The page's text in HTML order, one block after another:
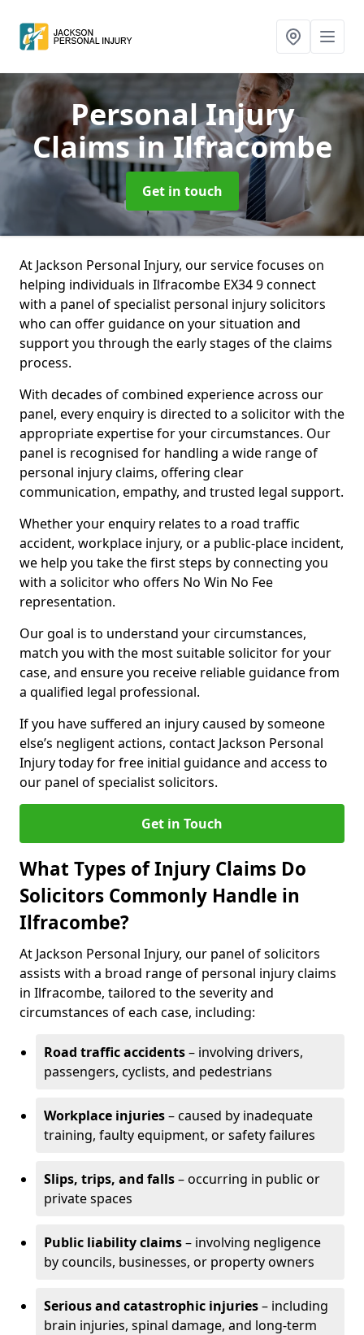
Personal Injury
Claimsin Ilfracombe
Get in touch
At Jackson Personal Injury, our service focuses on
helping individuals in Ilfracombe EX34 9 connect
with a panel of specialist personal injury solicitors
who can offer guidance on your situation and
support you through the early stages of the claims
process.
With decades of combined experience across our
panel, every enquiry is directed to a solicitor with the
appropriate expertise for your circumstances. Our
panel is recognised for handling a wide range of
personal injury claims, offering clear
communication, empathy, and trusted legal support.
Whether your enquiry relates to a road traffic
accident, workplace injury, or a public-place incident,
we help you take the first steps by connecting you
with a solicitor who offers No Win No Fee
representation.
Our goal is to understand your circumstances,
match you with the most suitable solicitor for your
case, and ensure you receive reliable guidance from
a qualified legal professional.
If you have suffered an injury caused by someone
else’s negligent actions, contact Jackson Personal
Injury today for free initial guidance and access to
our panel of specialist solicitors.
Get in Touch
What Types of Injury Claims Do
Solicitors Commonly Handle in
Ilfracombe?
At Jackson Personal Injury, our panel of solicitors
assists with a broad range of personal injury claims
in Ilfracombe, tailored to the severity and
circumstances of each case, including:
Road traffic accidents– involving drivers,
passengers, cyclists, and pedestrians
Workplace injuries– caused by inadequate
training, faulty equipment, or safety failures
Slips, trips, and falls– occurring in public or
private spaces
Public liability claims– involving negligence
by councils, businesses, or property owners
Serious and catastrophic injuries– including
brain injuries, spinal damage, and long-term